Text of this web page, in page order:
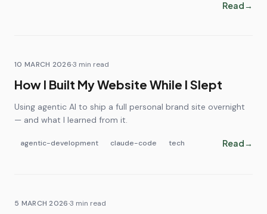
Read→
10 MARCH 2026·3 min read
How I Built My Website While I Slept
Using agentic AI to ship a full personal brand site overnight
— and what I learned from it.
agentic-development claude-code tech Read→
5 MARCH 2026·3 min read